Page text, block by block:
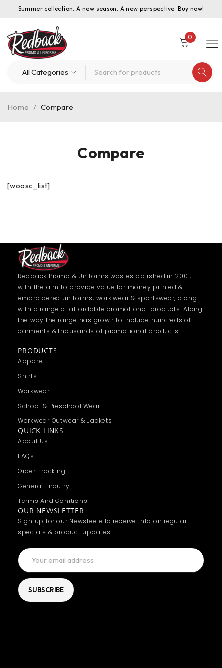
Summer collection. A new season. A new perspective. Buy now!
0
Compare
Home / Compare
[woosc_list]
Redback Promo & Uniforms was established in 2001,
with the aim to provide value for money printed &
embroidered uniforms, work wear & sportswear, along
with a range of affordable promotional products. Along
the way the range has grown to include hundreds of
garments & thousands of promotional products.
PRODUCTS
Apparel
Shirts
Workwear
School & Preschool Wear
Workwear Outwear & Jackets
QUICK LINKS
About Us
FAQs
Order Tracking
General Enquiry
Terms And Conitions
OUR NEWSLETTER
Sign up for our Newsleete to receive info on regular
specials & product updates.